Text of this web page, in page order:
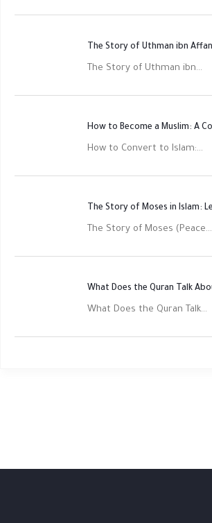
The Story of Uthman ibn...
How to Convert to Islam:...
The Story of Moses (Peace...
What Does the Quran Talk...